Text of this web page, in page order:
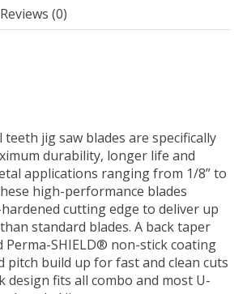
Reviews (0)
teeth jig saw blades are specifically
durability, longer life and
applications ranging from 1/8” to
high-performance blades
cutting edge to deliver up
standard blades. A back taper
Perma-SHIELD® non-stick coating
pitch build up for fast and clean cuts
design fits all combo and most U-